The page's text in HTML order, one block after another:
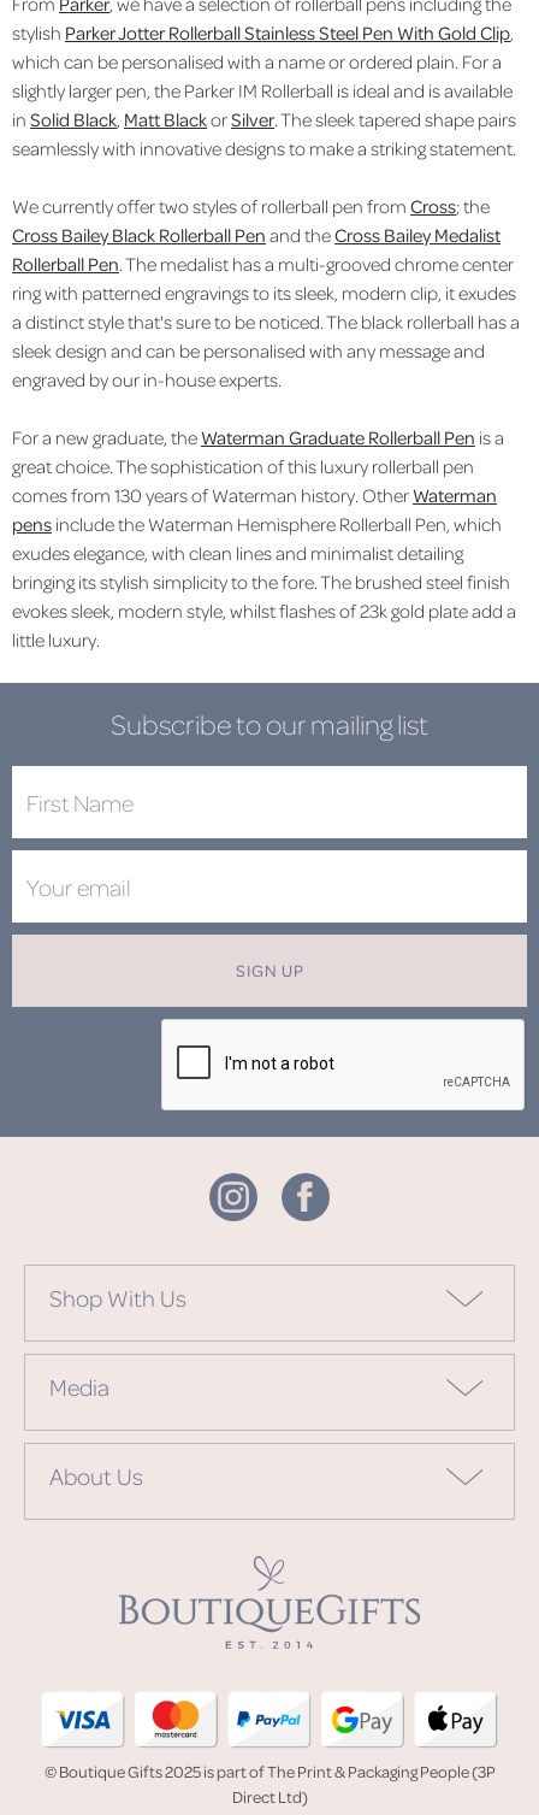
stylish Parker Jotter Rollerball Stainless Steel Pen With Gold Clip,
which can be personalised with a name or ordered plain. For a
slightly larger pen, the Parker IM Rollerball is ideal and is available
in Solid Black, Matt BlackorSilver.The sleek tapered shape pairs
seamlessly with innovative designs to make a striking statement.
We currently offer two styles of rollerball pen from Cross; the
Cross Bailey Black Rollerball Pen and theCross Bailey Medalist
Rollerball Pen. The medalist has a multi-grooved chrome center
ring with patterned engravings to its sleek, modern clip, it exudes
a distinct style that's sure to be noticed. The black rollerball has a
sleek design and can be personalised with any message and
engraved by our in-house experts.
For a new graduate, theWaterman Graduate Rollerball Pen is a
great choice. The sophistication of this luxury rollerball pen
comes from 130 years of Waterman history. OtherWaterman
pens include the Waterman Hemisphere Rollerball Pen, which
exudes elegance, with clean lines and minimalist detailing
bringing its stylish simplicity to the fore. The brushed steel finish
evokes sleek, modern style, whilst flashes of 23k gold plate add a
little luxury.
Subscribe to our mailing list
SIGN UP
Shop With Us
Media
About Us
© Boutique Gifts 2025 is part of The Print & Packaging People (3P
Direct Ltd)